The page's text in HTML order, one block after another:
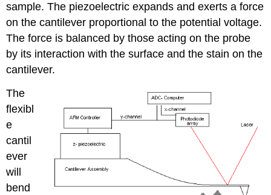
sample. The piezoelectric expands and exerts a force
on the cantilever proportional to the potential voltage.
The force is balanced by those acting on the probe
by its interaction with the surface and the stain on the
cantilever.
The
flexibl
e
cantil
ever
will
bend